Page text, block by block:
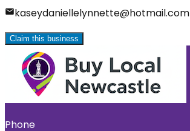
kaseydaniellelynnette@hotmail.com
Claim this business
Phone